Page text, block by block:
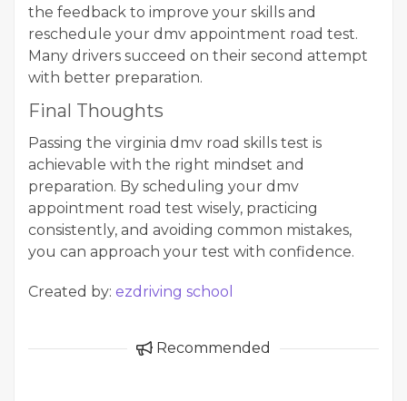
the feedback to improve your skills and
reschedule your dmv appointment road test.
Many drivers succeed on their second attempt
with better preparation.
Final Thoughts
Passing the virginia dmv road skills test is
achievable with the right mindset and
preparation. By scheduling your dmv
appointment road test wisely, practicing
consistently, and avoiding common mistakes,
you can approach your test with confidence.
Created by: ezdriving school
Recommended